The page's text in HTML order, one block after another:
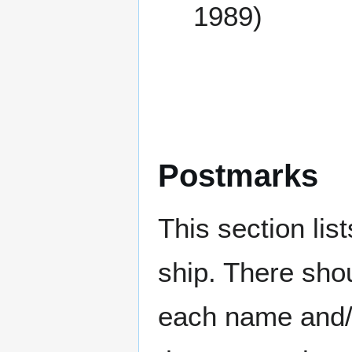
1989)
Postmarks
This section
ship. There
each name